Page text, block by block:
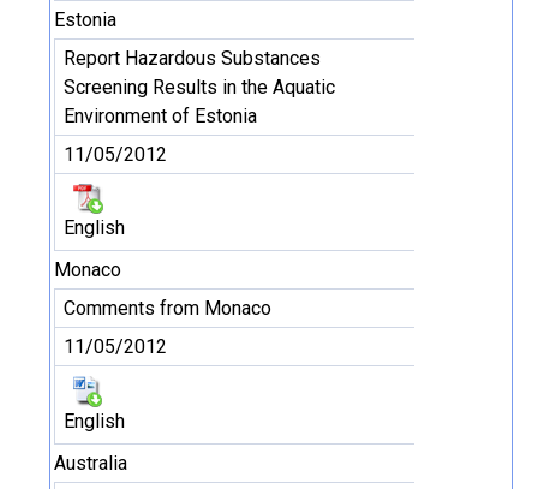
Estonia
Report Hazardous Substances
Screening Results in the Aquatic
Environment of Estonia
11/05/2012
English
Monaco
Comments from Monaco
11/05/2012
English
Australia